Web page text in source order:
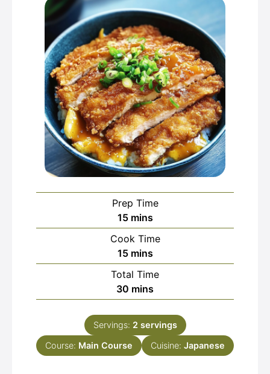
Prep Time
15minutes
mins
Cook Time
15minutes
mins
Total Time
30 minutes
mins
Servings: 2 servings
Course: Main Course Cuisine: Japanese